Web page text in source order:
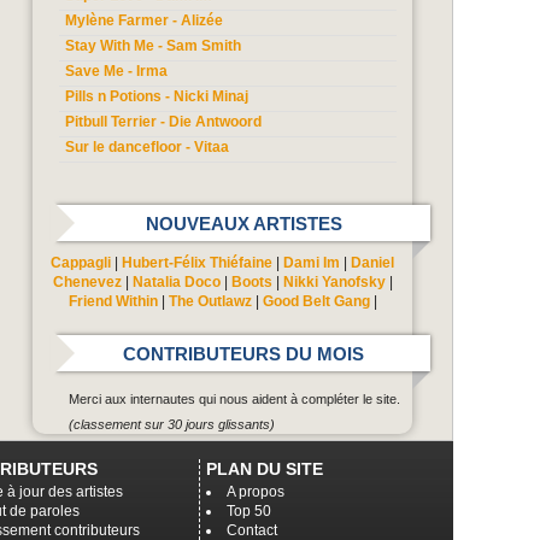
Mylène Farmer - Alizée
Stay With Me - Sam Smith
Save Me - Irma
Pills n Potions - Nicki Minaj
Pitbull Terrier - Die Antwoord
Sur le dancefloor - Vitaa
NOUVEAUX ARTISTES
Cappagli Hubert-Félix Thiéfaine Dami Im
Daniel
Chenevez| Natalia Doco| Boots Nikki Yanofsky|
Friend Within| The Outlawz| Good Belt Gang|
CONTRIBUTEURS DU MOIS
Merci aux internautes qui nous aident à compléter le site.
(classement sur 30 jours glissants)
PLAN DU SITE
A propos
Top 50
Contact
à jour des artistes
de paroles
contributeurs